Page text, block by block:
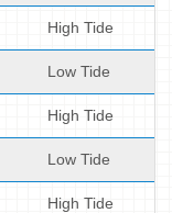
High Tide
Low Tide
High Tide
Low Tide
High Tide